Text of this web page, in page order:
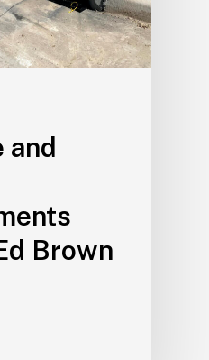
and
Brown